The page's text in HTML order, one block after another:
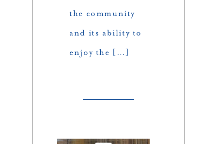
the community
and its ability to
enjoy the […]